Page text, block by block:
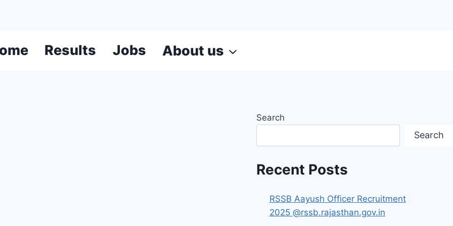
Results Jobs About us
Search
Search
Recent Posts
RSSB Aayush Officer Recruitment
2025 @rssb.rajasthan.gov.in